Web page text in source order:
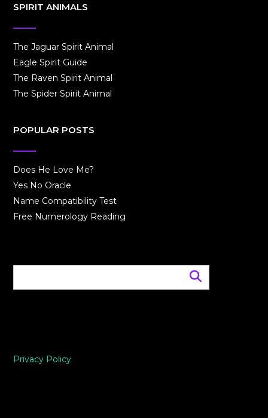
SPIRIT ANIMALS
The Jaguar Spirit Animal
Eagle Spirit Guide
The Raven Spirit Animal
The Spider Spirit Animal
POPULAR POSTS
Does He Love Me?
Yes No Oracle
Name Compatibility Test
Free Numerology Reading
Privacy Policy